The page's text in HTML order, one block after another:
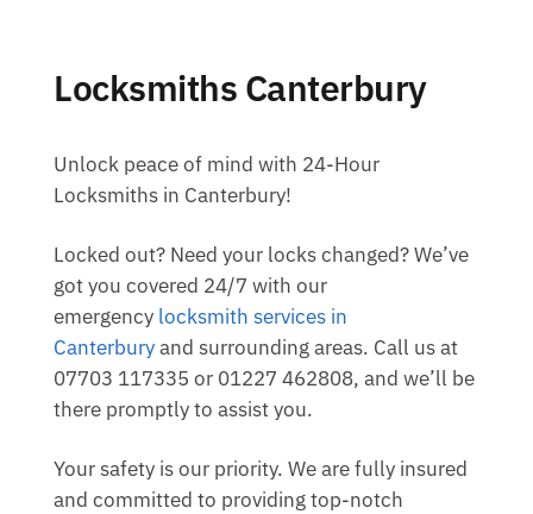
Locksmiths Canterbury
Unlock peace of mind with 24-Hour
Locksmiths in Canterbury!
Locked out? Need your locks changed? We’ve
got you covered 24/7 with our
emergency locksmith services in
Canterburyand surrounding areas. Call us at
07703 117335 or 01227 462808, and we’ll be
there promptly to assist you.
Your safety is our priority. We are fully insured
and committed to providing top-notch